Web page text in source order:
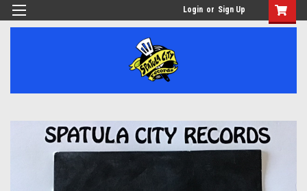
Login or Sign Up